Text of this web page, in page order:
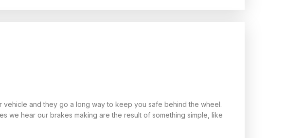
and they go a long way to keep you safe behind the wheel.
we hear our brakes making are the result of something simple, like